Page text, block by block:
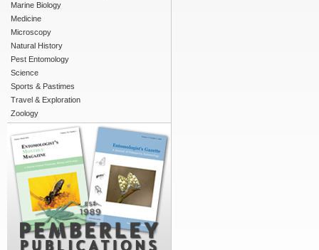
Marine Biology
Medicine
Microscopy
Natural History
Pest Entomology
Science
Sports & Pastimes
Travel & Exploration
Zoology